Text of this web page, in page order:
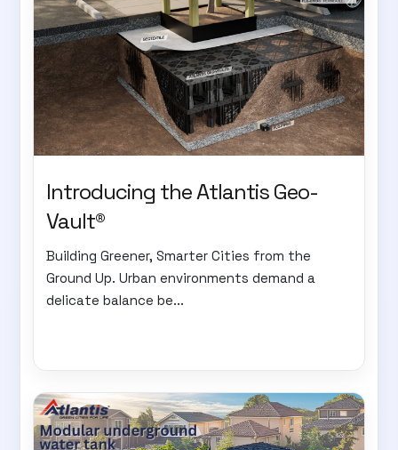
Introducing the Atlantis Geo-
Vault®
Building Greener, Smarter Cities from the
Ground Up. Urban environments demand a
delicate balance be...